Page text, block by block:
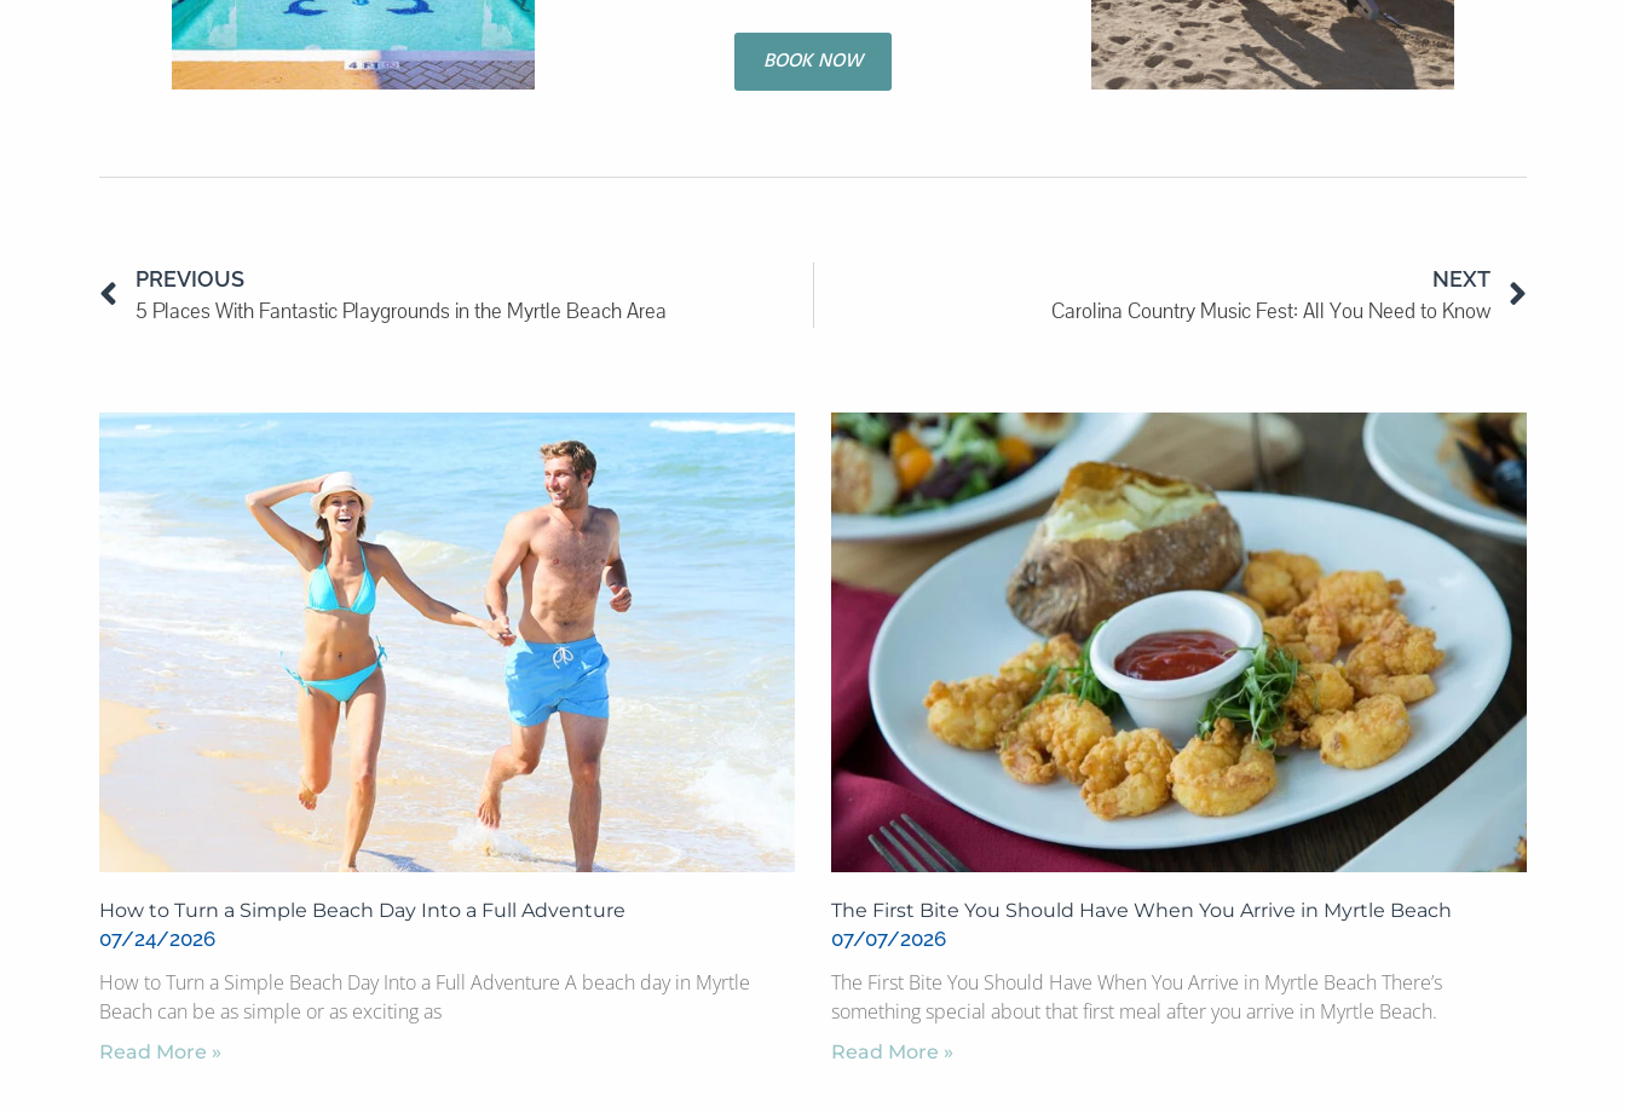
BOOK NOW
PREVIOUS
5 Places With Fantastic Playgrounds in the Myrtle Beach Area
NEXT
Carolina Country Music Fest: All You Need to Know
How to Turn a Simple Beach Day Into a Full Adventure
07/24/2026
How to Turn a Simple Beach Day Into a Full Adventure A beach day in Myrtle
Beach can be as simple or as exciting as
Read More »
The First Bite You Should Have When You Arrive in Myrtle Beach
07/07/2026
The First Bite You Should Have When You Arrive in Myrtle Beach There’s
something special about that first meal after you arrive in Myrtle Beach.
Read More »